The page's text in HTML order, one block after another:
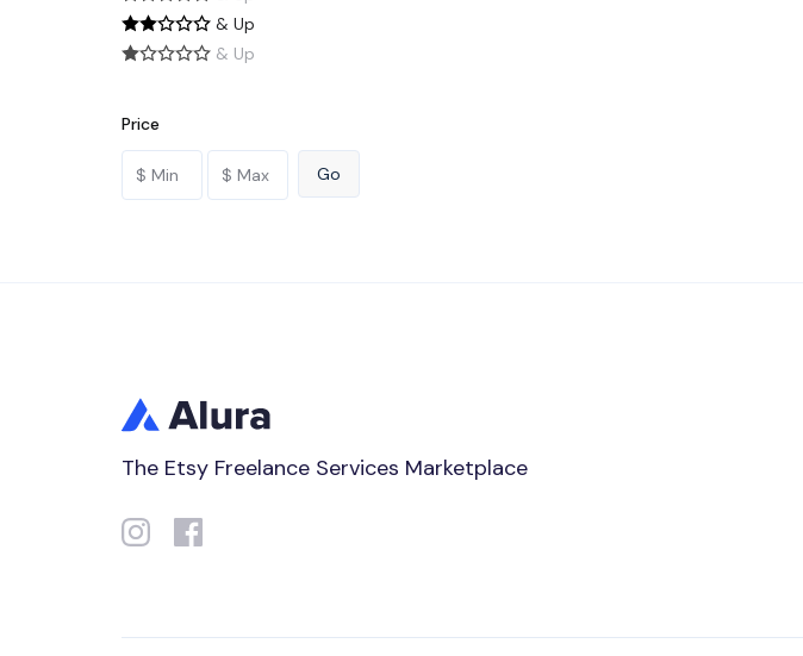
& Up
& Up
Price
The Etsy Freelance Services Marketplace